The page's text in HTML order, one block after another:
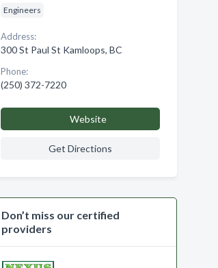
Engineers
Address:
300 St Paul St Kamloops, BC
Phone:
(250) 372-7220
Website
Get Directions
Don’t miss our certified
providers